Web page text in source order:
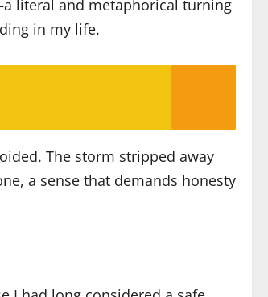
literal and metaphorical turning
in my life.
The storm stripped away
a sense that demands honesty